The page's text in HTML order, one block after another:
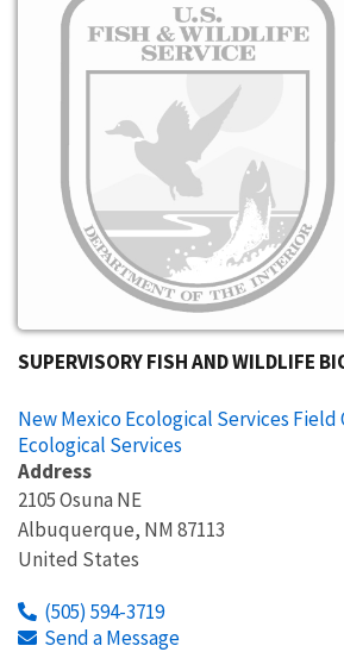
SUPERVISORY FISH AND WILDLIFE
New Mexico Ecological Services Field
Ecological Services
Address
2105 Osuna NE
Albuquerque, NM 87113
United States
(505) 594-3719
Send a Message